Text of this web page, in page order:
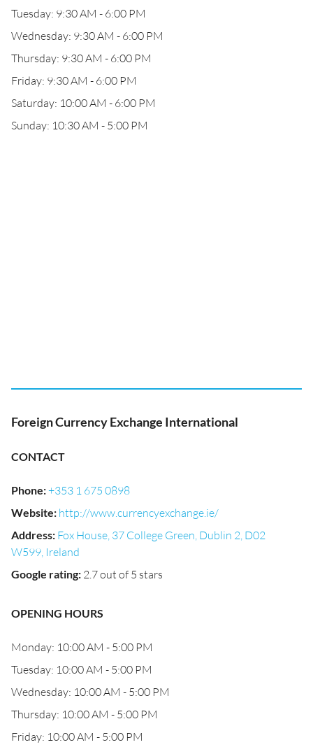
Tuesday: 9:30 AM - 6:00 PM
Wednesday: 9:30 AM - 6:00 PM
Thursday: 9:30 AM - 6:00 PM
Friday: 9:30 AM - 6:00 PM
Saturday: 10:00 AM - 6:00 PM
Sunday: 10:30 AM - 5:00 PM
Foreign Currency Exchange International
CONTACT
Phone:+353 1 675 0898
Website: http://www.currencyexchange.ie/
Address: Fox House, 37 College Green, Dublin 2, D02
W599, Ireland
Google rating: 2.7 out of 5 stars
OPENING HOURS
Monday: 10:00 AM - 5:00 PM
Tuesday: 10:00 AM - 5:00 PM
Wednesday: 10:00 AM - 5:00 PM
Thursday: 10:00 AM - 5:00 PM
Friday: 10:00 AM - 5:00 PM